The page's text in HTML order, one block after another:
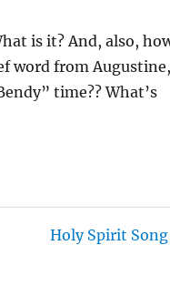
I
N
G
is it? And, also,
word from Augustine,
time?? What’s
Holy Spirit